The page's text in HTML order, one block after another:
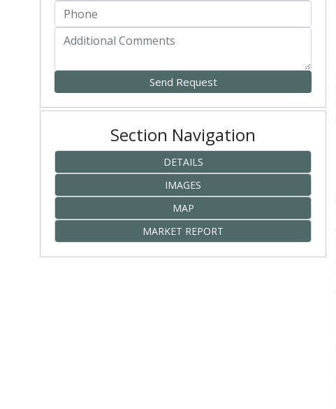
Section Navigation
DETAILS
IMAGES
MAP
MARKET REPORT